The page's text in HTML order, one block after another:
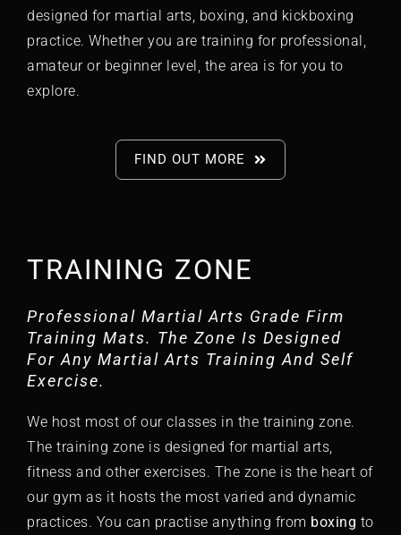
designed for martial arts, boxing, and kickboxing
practice. Whether you are training for professional,
amateur or beginner level, the area is for you to
explore.
FIND OUT MORE
TRAINING ZONE
Professional Martial Arts Grade Firm
Training Mats. The Zone Is Designed
For Any Martial Arts Training And Self
Exercise.
We host most of our classes in the training zone.
The training zone is designed for martial arts,
fitness and other exercises. The zone is the heart of
our gym as it hosts the most varied and dynamic
practices. You can practise anything from boxing to